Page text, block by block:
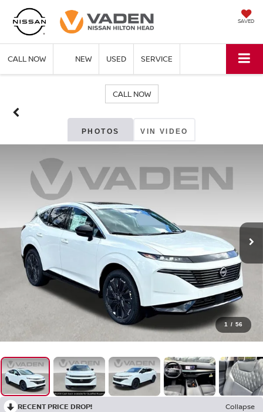
SAVED
CALL NOW NEW USED SERVICE
CALL NOW
PHOTOS VIN VIDEO
1 / 56
RECENT PRICE DROP!
Collapse